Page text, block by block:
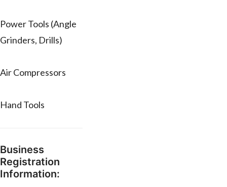
Power Tools (Angle
Grinders, Drills)
Air Compressors
Hand Tools
Business
Registration
Information: